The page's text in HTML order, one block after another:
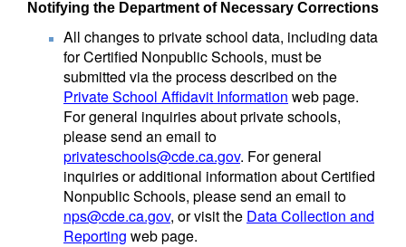
Notifying the Department of Necessary Corrections
All changes to private school data, including data
for Certified Nonpublic Schools, must be
submitted via the process described on the
Private School Affidavit Information web page.
For general inquiries about private schools,
please send an email to
privateschools@cde.ca.gov. For general
inquiries or additional information about Certified
Nonpublic Schools, please send an email to
nps@cde.ca.gov, or visit the Data Collection and
Reporting web page.